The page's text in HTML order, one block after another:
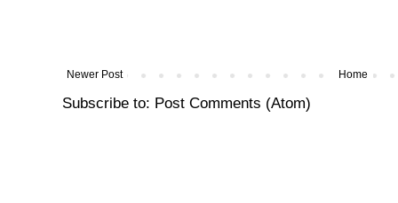
Newer Post Home
Subscribe to: Post Comments (Atom)